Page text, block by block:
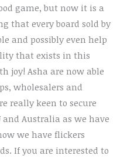
game, but now it is a
that every board sold by
and possibly even help
that exists in this
joy! Asha are now able
wholesalers and
really keen to secure
Australia as we have
we have flickers
If you are interested to